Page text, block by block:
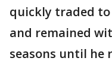
quickly traded to
and remained
seasons until he